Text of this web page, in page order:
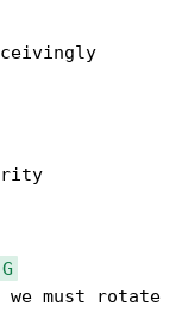
G
we must rotate